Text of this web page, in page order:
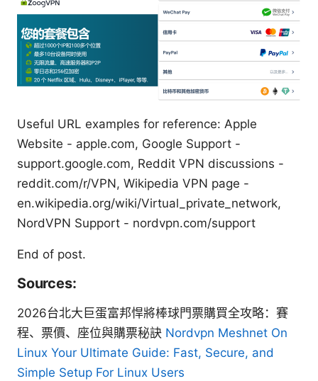
Useful URL examples for reference: Apple
Website - apple.com, Google Support -
support.google.com, Reddit VPN discussions -
reddit.com/r/VPN, Wikipedia VPN page -
en.wikipedia.org/wiki/Virtual_private_network,
NordVPN Support - nordvpn.com/support
End of post.
Sources:
2026台北大巨蛋富邦悍將棒球門票購買全攻略：賽
程、票價、座位與購票秘訣 Nordvpn Meshnet On
Linux Your Ultimate Guide: Fast, Secure, and
Simple Setup For Linux Users